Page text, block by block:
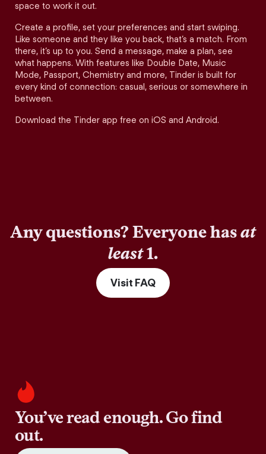
space to work it out.
Create a profile, set your preferences and start swiping.
Like someone and they like you back, that’s a match. From
there, it’s up to you. Send a message, make a plan, see
what happens. With features like Double Date, Music
Mode, Passport, Chemistry and more, Tinder is built for
every kind of connection: casual, serious or somewhere in
between.
Download the Tinder app free on iOS and Android.
Any questions? Everyone hasat
least1.
Visit FAQ
You’ve read enough. Go find
out.